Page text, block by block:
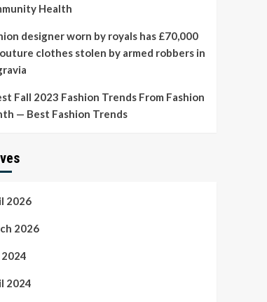
Health
designer worn by royals has £70,000
clothes stolen by armed robbers in
Fall 2023 Fashion Trends From Fashion
— Best Fashion Trends
2026
2026
2024